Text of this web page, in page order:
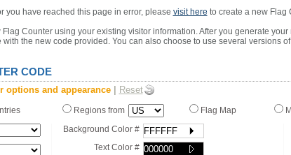
you have reached this page in error, please visit here to create a new Flag
Counter using your existing visitor information. After you generate
the new code provided. You can also choose to use several versions
CODE
options and appearance Reset
Regions from Flag Map
Background Color #
Text Color #